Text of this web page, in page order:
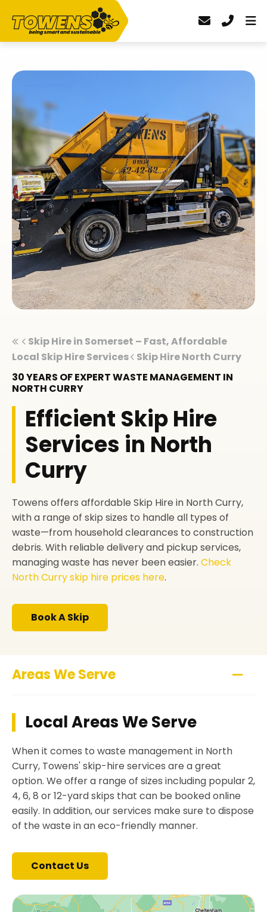
Skip Hire in Somerset – Fast, Affordable
Local Skip Hire Services
Skip Hire North Curry
30 YEARS OF EXPERT WASTE MANAGEMENT IN
NORTH CURRY
Efficient Skip Hire
Services in North
Curry
Towens offers affordable Skip Hire in North Curry,
with a range of skip sizes to handle all types of
waste—from household clearances to construction
debris. With reliable delivery and pickup services,
managing waste has never been easier. Check
North Curry skip hire prices here.
Book A Skip
Areas We Serve
Local Areas We Serve
When it comes to waste management in North
Curry, Towens' skip-hire services are a great
option. We offer a range of sizes including popular 2,
4, 6, 8 or 12-yard skips that can be booked online
easily. In addition, our services make sure to dispose
of the waste in an eco-friendly manner.
Contact Us